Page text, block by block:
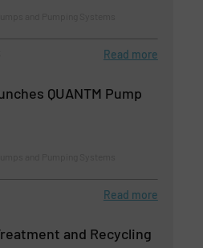
Read more
QUANTM Pump
Read more
and Recycling